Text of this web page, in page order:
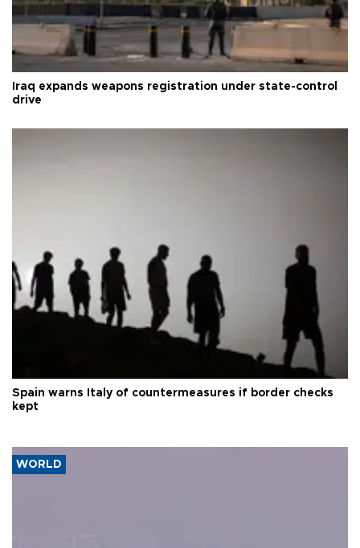
Iraq expands weapons registration under state-control
drive
Spain warns Italy of countermeasures if border checks
kept
WORLD